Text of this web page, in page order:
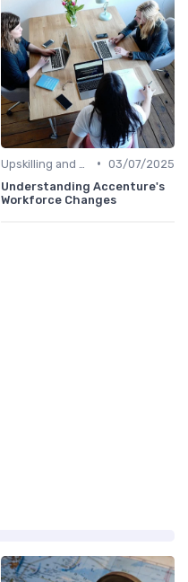
• 03/07/2025
Understanding Accenture's
Workforce Changes